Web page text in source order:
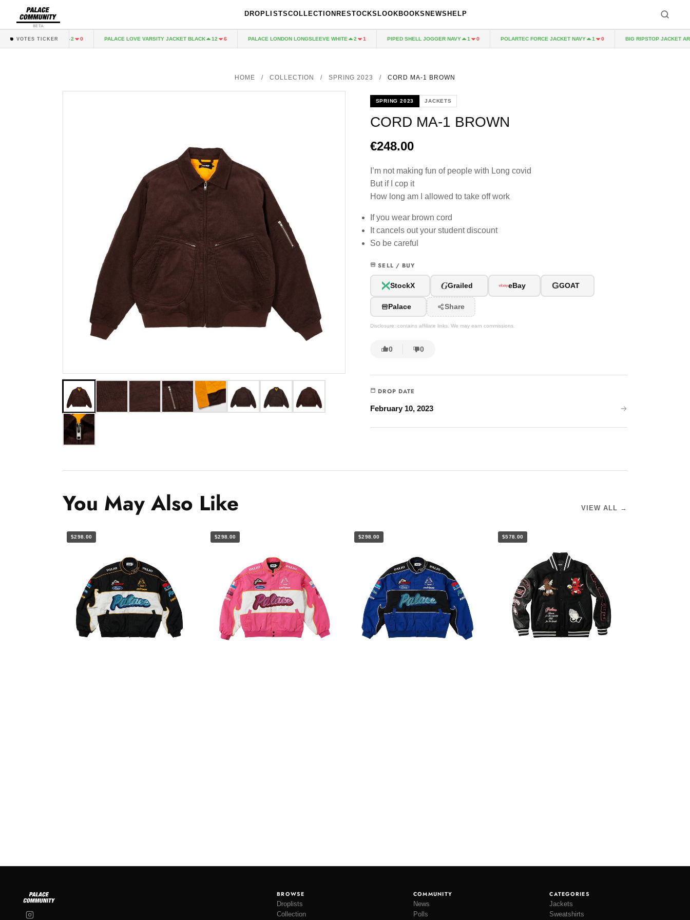
BETA
DROPLISTSCOLLECTION RESTOCKS LOOKBOOKS NEWS HELP
VOTES TICKER
JOGGER NAVY 0 PALACE LOVE VARSITY JACKET BLACK 12 6 PALACE LONDON LONGSLEEVE WHITE 2 1 PIPED SHELL JOGGER NAVY 1 0 POLARTEC FORCE JACKET NAVY 1 0 BIG RIPSTOP JACKET ARMY
HOME / COLLECTION / SPRING 2023 / CORD MA-1 BROWN
SPRING 2023 JACKETS
CORD MA-1 BROWN
€248.00
I’m not making fun of people with Long covid
But if I cop it
How long am I allowed to take off work
If you wear brown cord
It cancels out your student discount
So be careful
SELL / BUY
StockX GGrailed eBay GGOAT
Palace Share
Disclosure: contains affiliate links. We may earn commissions.
0 0
DROP DATE
February 10, 2023
You May Also Like VIEW ALL →
$298.00 $298.00 $298.00 $578.00
BROWSE
Droplists
Collection
COMMUNITY
News
Polls
CATEGORIES
Jackets
Sweatshirts